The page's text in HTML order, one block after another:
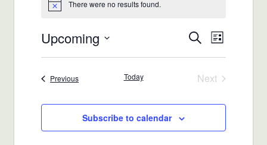
Notice There were no results found.
Events
Search
and
Views
SearchEvent
Views
List
Upcoming
Select
PreviousEvents Today
Next
Subscribe to calendar